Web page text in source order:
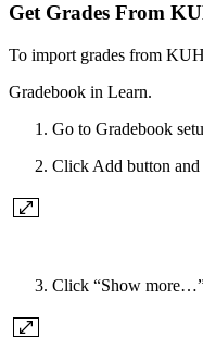
Get Grades From
To import grades from
Gradebook in Learn.
Go to Gradebook
Click Add button and
Click “Show